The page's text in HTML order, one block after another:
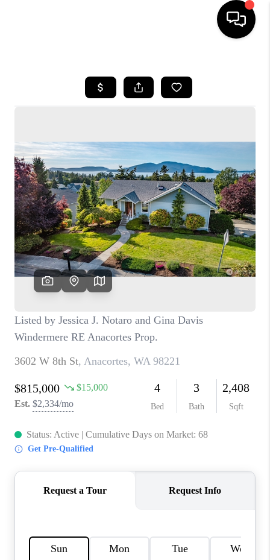
SEARCH LISTINGS
SELLING
FINANCING
HOME VALUE
WHO WE ARE
CONNECT
TOP AREAS